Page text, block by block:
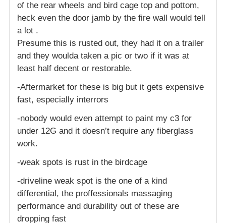
of the rear wheels and bird cage top and pottom,
heck even the door jamb by the fire wall would tell
a lot .
Presume this is rusted out, they had it on a trailer
and they woulda taken a pic or two if it was at
least half decent or restorable.
-Aftermarket for these is big but it gets expensive
fast, especially interrors
-nobody would even attempt to paint my c3 for
under 12G and it doesn’t require any fiberglass
work.
-weak spots is rust in the birdcage
-driveline weak spot is the one of a kind
differential, the proffessionals massaging
performance and durability out of these are
dropping fast